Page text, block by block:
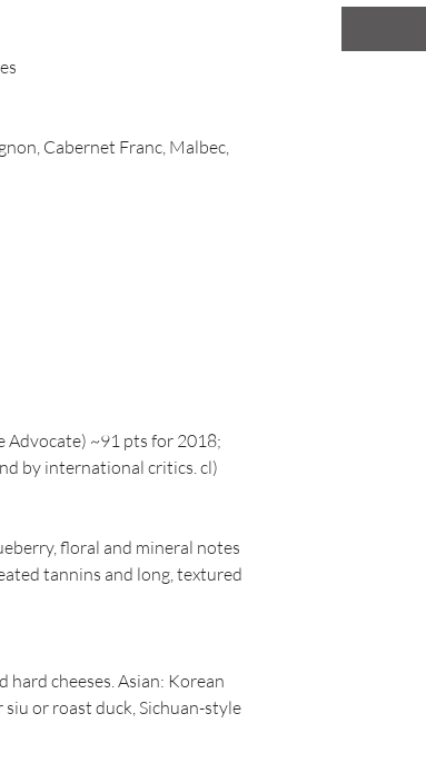
Cabernet Franc, Malbec,
Advocate) ~91 pts for 2018;
by international critics. cl)
floral and mineral notes
tannins and long, textured
hard cheeses. Asian: Korean
siu or roast duck, Sichuan-style